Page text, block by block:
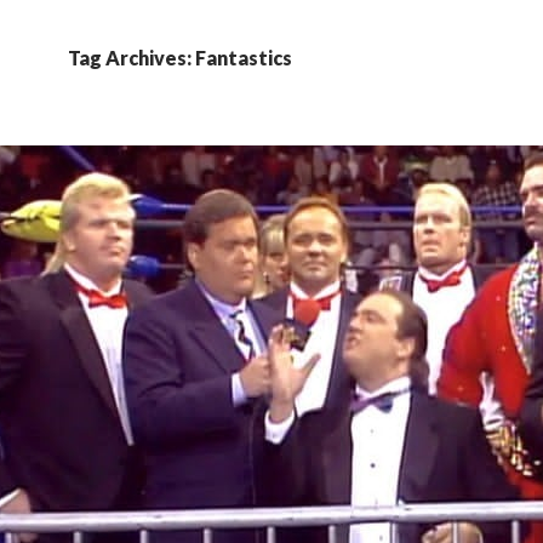
Tag Archives: Fantastics